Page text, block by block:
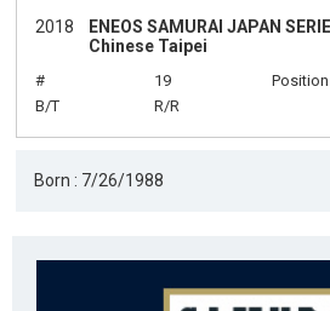
2018
ENEOS SAMURAI JAPAN
Chinese Taipei
# 19 Position
B/T
R/R
Born : 7/26/1988